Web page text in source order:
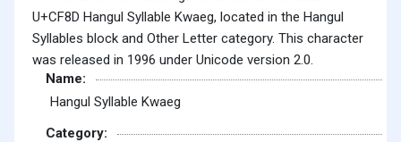
U+CF8D Hangul Syllable Kwaeg, located in the Hangul
Syllables block and Other Letter category. This character
was released in 1996 under Unicode version 2.0.
Name:
Hangul Syllable Kwaeg
Category: